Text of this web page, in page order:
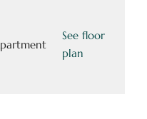
See floor
plan